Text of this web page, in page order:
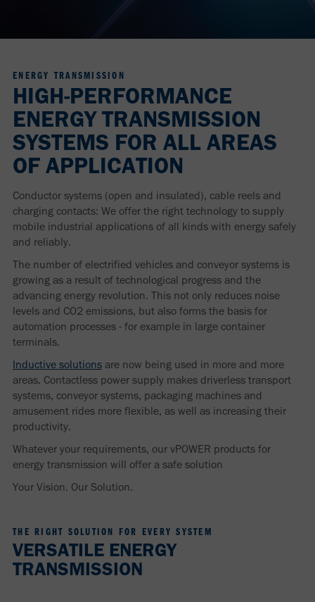
ENERGY TRANSMISSION
HIGH-PERFORMANCE
ENERGY TRANSMISSION
SYSTEMS FOR ALL AREAS
OF APPLICATION
Conductor systems (open and insulated), cable reels and
charging contacts: We offer the right technology to supply
mobile industrial applications of all kinds with energy safely
and reliably.
The number of electrified vehicles and conveyor systems is
growing as a result of technological progress and the
advancing energy revolution. This not only reduces noise
levels and CO2 emissions, but also forms the basis for
automation processes - for example in large container
terminals.
Inductive solutions are now being used in more and more
areas. Contactless power supply makes driverless transport
systems, conveyor systems, packaging machines and
amusement rides more flexible, as well as increasing their
productivity.
Whatever your requirements, our vPOWER products for
energy transmission will offer a safe solution
Your Vision. Our Solution.
THE RIGHT SOLUTION FOR EVERY SYSTEM
VERSATILE ENERGY
TRANSMISSION